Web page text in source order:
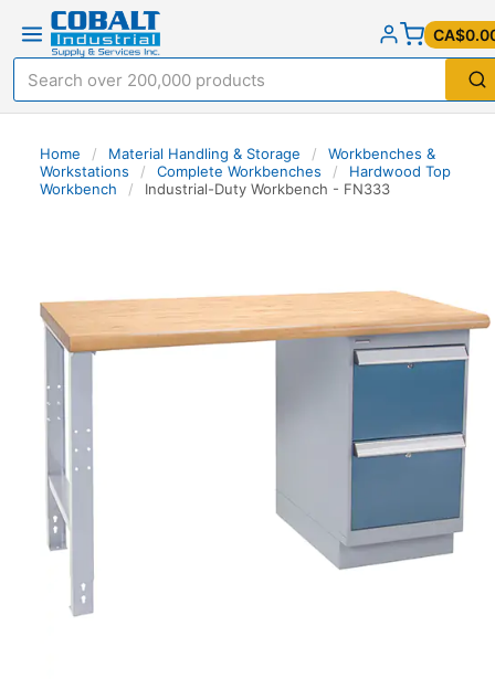
Home / Material Handling & Storage /
Workbenches &
Workstations
/ Complete Workbenches /
Hardwood Top
Workbench
/ Industrial-Duty Workbench - FN333